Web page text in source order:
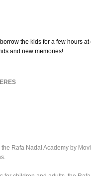
the kids for a few hours
and new memories!
Rafa Nadal Academy by